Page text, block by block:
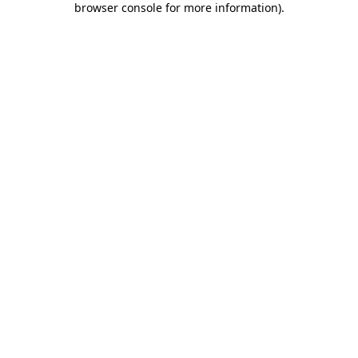
browser console for more information).